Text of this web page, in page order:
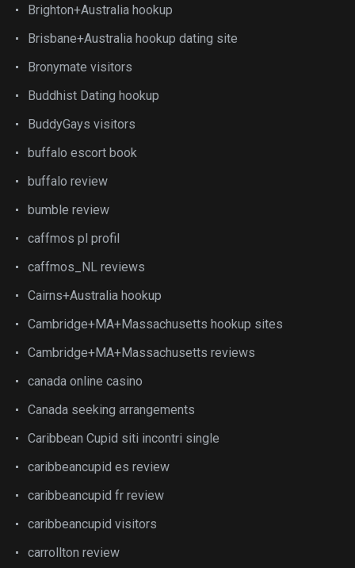
Brighton+Australia hookup
Brisbane+Australia hookup dating site
Bronymate visitors
Buddhist Dating hookup
BuddyGays visitors
buffalo escort book
buffalo review
bumble review
caffmos pl profil
caffmos_NL reviews
Cairns+Australia hookup
Cambridge+MA+Massachusetts hookup sites
Cambridge+MA+Massachusetts reviews
canada online casino
Canada seeking arrangements
Caribbean Cupid siti incontri single
caribbeancupid es review
caribbeancupid fr review
caribbeancupid visitors
carrollton review